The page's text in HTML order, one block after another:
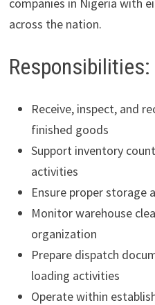
companies in Nigeria with
across the nation.
Responsibilities:
Receive, inspect, and
finished goods
Support inventory
activities
Ensure proper storage
Monitor warehouse
organization
Prepare dispatch
loading activities
Operate within